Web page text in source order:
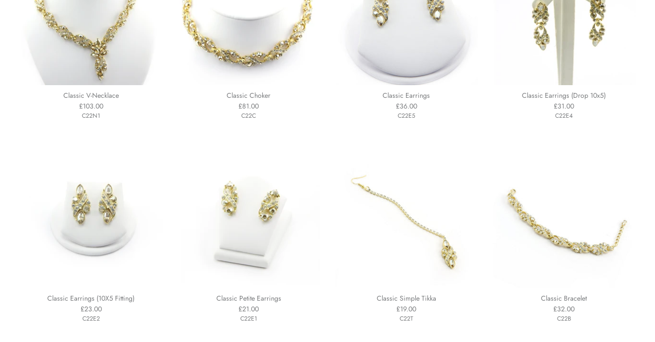
Classic V-Necklace
£103.00
C22N1
Classic Choker
£81.00
C22C
Classic Earrings
£36.00
C22E5
Classic Earrings (Drop 10x5)
£31.00
C22E4
Classic Earrings (10X5 Fitting)
£23.00
C22E2
Classic Petite Earrings
£21.00
C22E1
Classic Simple Tikka
£19.00
C22T
Classic Bracelet
£32.00
C22B